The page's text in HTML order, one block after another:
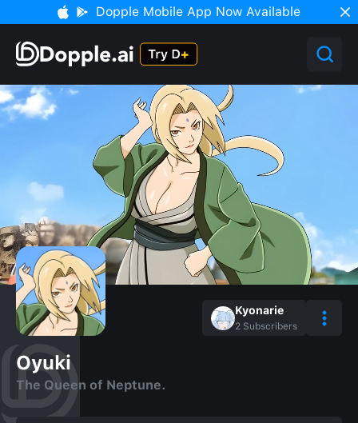
Dopple Mobile App Now Available
Kyonarie
2 Subscribers
Oyuki
The Queen of Neptune.